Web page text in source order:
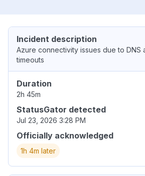
Incident description
Azure connectivity issues due to DNS
timeouts
Duration
2h 45m
StatusGator detected
Jul 23, 2026 3:28 PM
Officially acknowledged
1h 4m later